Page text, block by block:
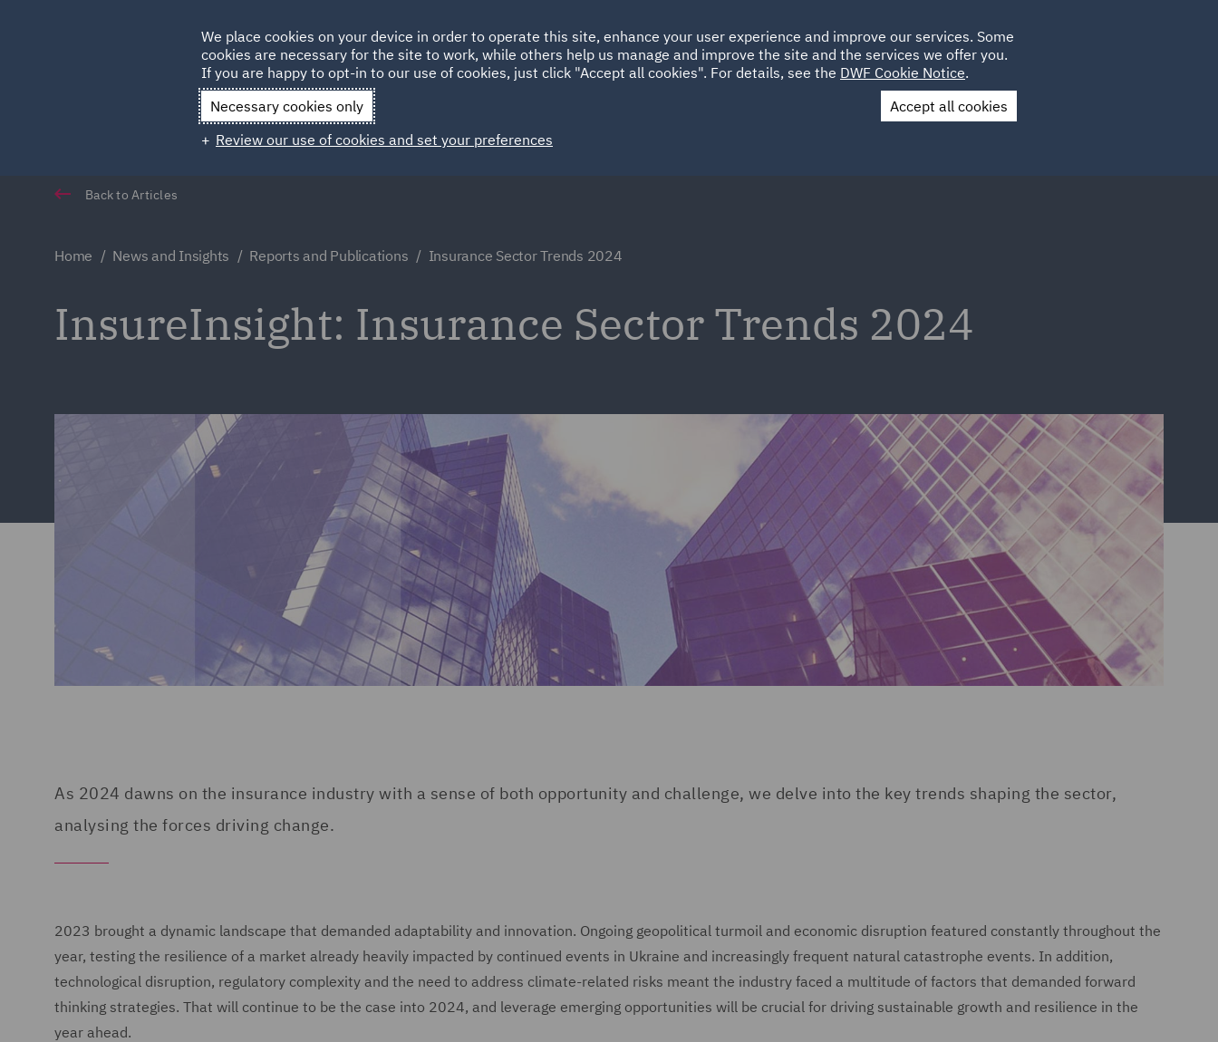
HOME ABOUT SUSTAINABILITY LOCATIONS CAREERS
Qatar Spain UAE UK
Contact Us
Back to Articles
Home News and Insights Reports and Publications Insurance Sector Trends 2024
InsureInsight: Insurance Sector Trends 2024
As 2024 dawns on the insurance industry with a sense of both opportunity and challenge, we delve into the key trends shaping the sector,
analysing the forces driving change.
2023 brought a dynamic landscape that demanded adaptability and innovation. Ongoing geopolitical turmoil and economic disruption featured constantly throughout the
year, testing the resilience of a market already heavily impacted by continued events in Ukraine and increasingly frequent natural catastrophe events. In addition,
technological disruption, regulatory complexity and the need to address climate-related risks meant the industry faced a multitude of factors that demanded forward
thinking strategies. That will continue to be the case into 2024, and leverage emerging opportunities will be crucial for driving sustainable growth and resilience in the
year ahead.
We place cookies on your device in order to operate this site, enhance your user experience and improve our services. Some
cookies are necessary for the site to work, while others help us manage and improve the site and the services we offer you.
If you are happy to opt-in to our use of cookies, just click "Accept all cookies". For details, see the DWF Cookie Notice.
Necessary cookies only
Accept all cookies
Review our use of cookies and set your preferences